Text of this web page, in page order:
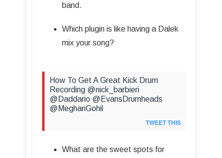
band.
Which plugin is like having a Dalek
mix your song?
How To Get A Great Kick Drum
Recording @nick_barbieri
@Daddario @EvansDrumheads
@MeghanGohil
TWEET THIS
What are the sweet spots for